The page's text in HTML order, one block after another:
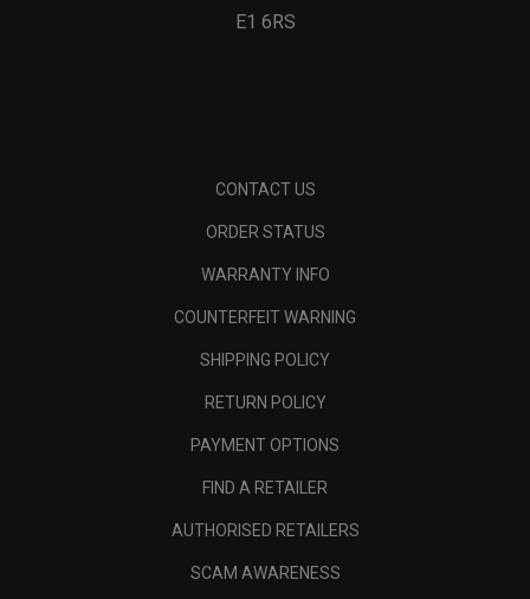
E1 6RS
CONTACT US
ORDER STATUS
WARRANTY INFO
COUNTERFEIT WARNING
SHIPPING POLICY
RETURN POLICY
PAYMENT OPTIONS
FIND A RETAILER
AUTHORISED RETAILERS
SCAM AWARENESS